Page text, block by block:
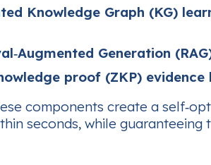
Knowledge Graph (KG)
Generation
proof (ZKP) evidence
components create a
seconds, while